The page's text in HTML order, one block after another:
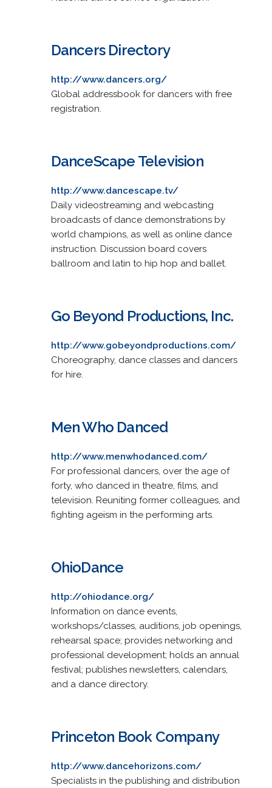
Dancers Directory
http://www.dancers.org/
Global addressbook for dancers with free
registration.
DanceScape Television
http://www.dancescape.tv/
Daily videostreaming and webcasting
broadcasts of dance demonstrations by
world champions, as well as online dance
instruction. Discussion board covers
ballroom and latin to hip hop and ballet.
Go Beyond Productions, Inc.
http://www.gobeyondproductions.com/
Choreography, dance classes and dancers
for hire.
Men Who Danced
http://www.menwhodanced.com/
For professional dancers, over the age of
forty, who danced in theatre, films, and
television. Reuniting former colleagues, and
fighting ageism in the performing arts.
OhioDance
http://ohiodance.org/
Information on dance events,
workshops/classes, auditions, job openings,
rehearsal space; provides networking and
professional development; holds an annual
festival; publishes newsletters, calendars,
and a dance directory.
Princeton Book Company
http://www.dancehorizons.com/
Specialists in the publishing and distribution